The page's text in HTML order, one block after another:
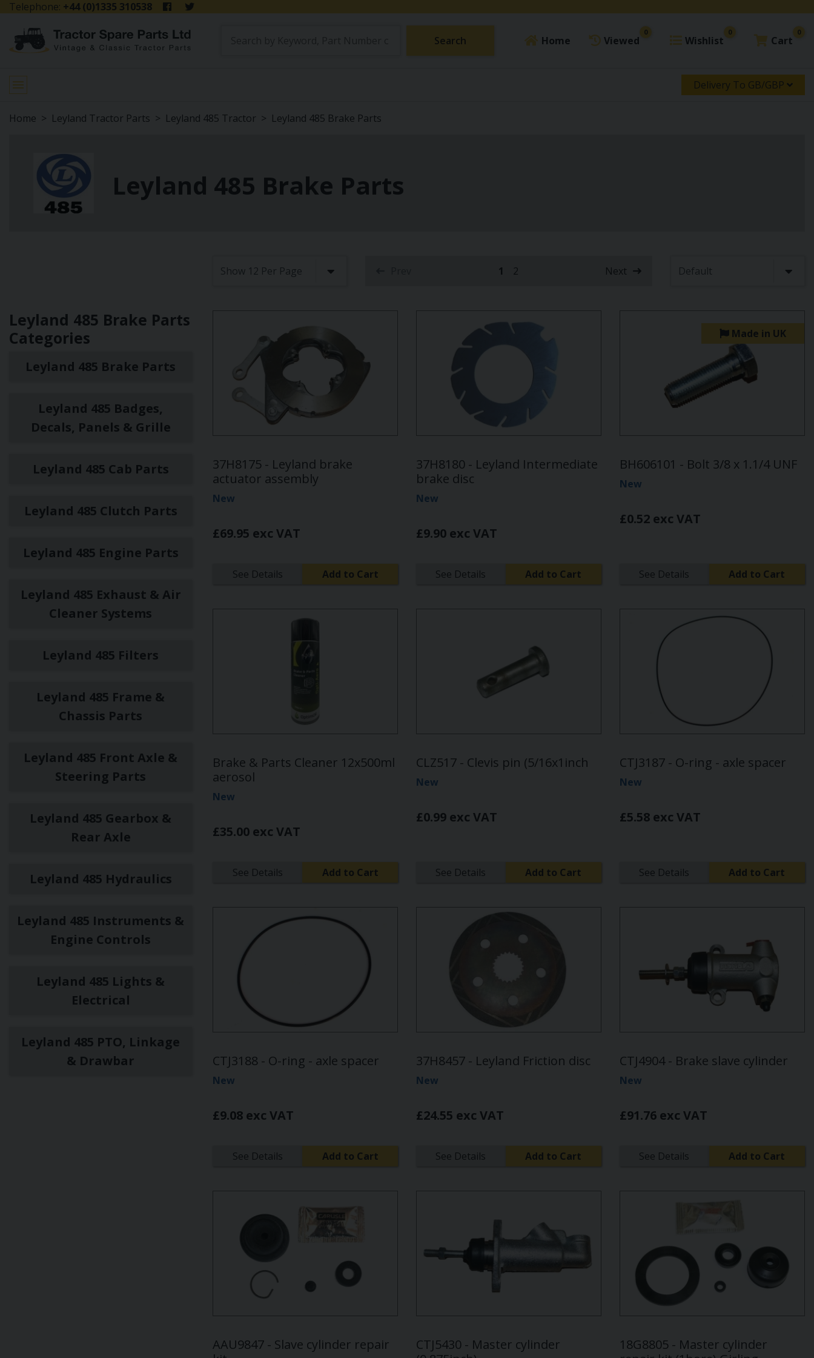
Telephone: +44 (0)1335 310538
Search Home Viewed
0
Wishlist
0
Cart
0
Delivery To GB/GBP
Home Leyland Tractor Parts Leyland 485 Tractor Leyland 485 Brake Parts
Leyland 485 Brake Parts
Leyland 485 Brake Parts
Categories
Leyland 485 Brake Parts
Leyland 485 Badges,
Decals, Panels & Grille
Leyland 485 Cab Parts
Leyland 485 Clutch Parts
Leyland 485 Engine Parts
Leyland 485 Exhaust & Air
Cleaner Systems
Leyland 485 Filters
Leyland 485 Frame &
Chassis Parts
Leyland 485 Front Axle &
Steering Parts
Leyland 485 Gearbox &
Rear Axle
Leyland 485 Hydraulics
Leyland 485 Instruments &
Engine Controls
Leyland 485 Lights &
Electrical
Leyland 485 PTO, Linkage
& Drawbar
1(current)
2 Next
37H8175 - Leyland brake
actuator assembly
New
£69.95 exc VAT
See Details Add to Cart
37H8180 - Leyland Intermediate
brake disc
New
£9.90 exc VAT
See Details Add to Cart
Made in UK
BH606101 - Bolt 3/8 x 1.1/4 UNF
New
£0.52 exc VAT
See Details Add to Cart
Brake & Parts Cleaner 12x500ml
aerosol
New
£35.00 exc VAT
See Details Add to Cart
CLZ517 - Clevis pin (5/16x1inch
New
£0.99 exc VAT
See Details Add to Cart
CTJ3187 - O-ring - axle spacer
New
£5.58 exc VAT
See Details Add to Cart
CTJ3188 - O-ring - axle spacer
New
£9.08 exc VAT
See Details Add to Cart
37H8457 - Leyland Friction disc
New
£24.55 exc VAT
See Details Add to Cart
CTJ4904 - Brake slave cylinder
New
£91.76 exc VAT
See Details Add to Cart
AAU9847 - Slave cylinder repair
CTJ5430 - Master cylinder
18G8805 - Master cylinder